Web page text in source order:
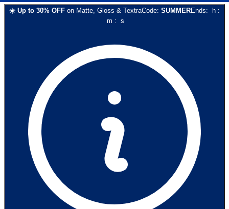
☀️ Up to 30% OFF on Matte, Gloss & TextraCode: SUMMEREnds: h :
m : s